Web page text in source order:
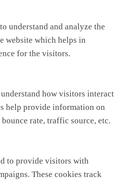
understand and analyze the
website which helps in
for the visitors.
how visitors interact
help provide information on
rate, traffic source, etc.
to provide visitors with
These cookies track